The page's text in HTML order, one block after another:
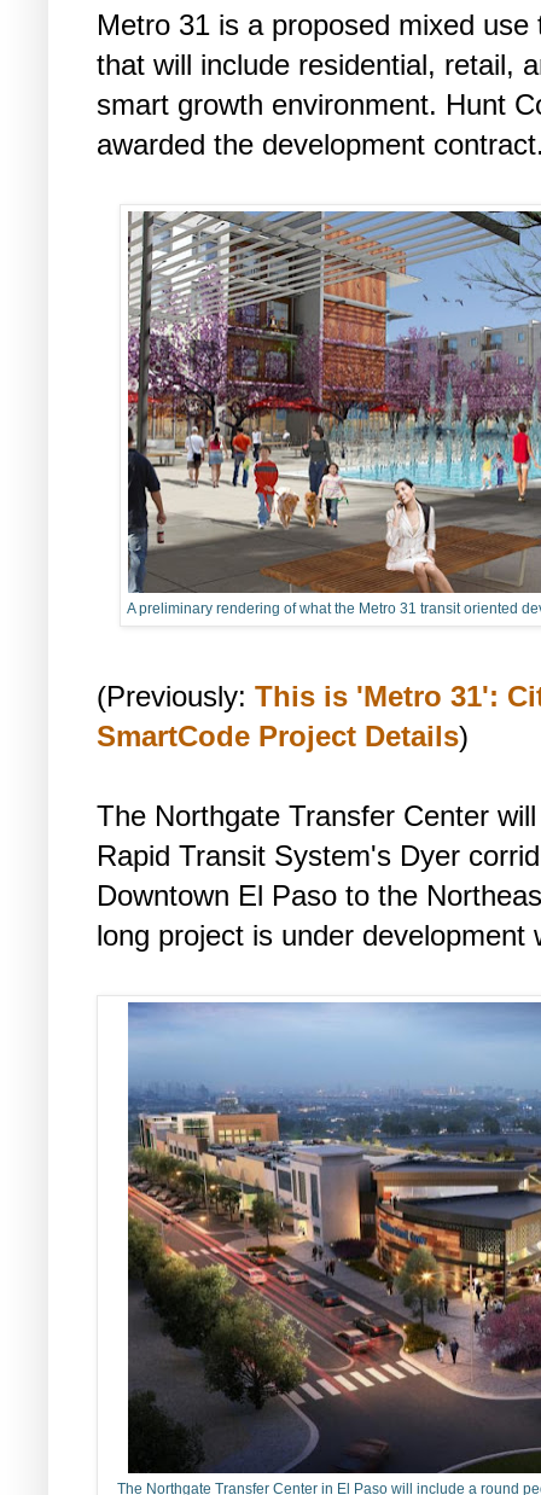
Metro 31 is a proposed mixed
that will include residential, retail,
smart growth environment. Hunt
awarded the development
A preliminary rendering of what the Metro 31 transit oriented
(Previously: This is 'Metro 31':
SmartCode Project Details)
The Northgate Transfer Center
Rapid Transit System's Dyer
Downtown El Paso to the
long project is under
The Northgate Transfer Center in El Paso will include a round